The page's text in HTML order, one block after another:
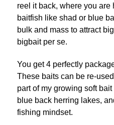
reel it back, where you are
baitfish like shad or blue
bulk and mass to attract
bigbait per se.
You get 4 perfectly
These baits can be re-
part of my growing soft
blue back herring lakes,
fishing mindset.